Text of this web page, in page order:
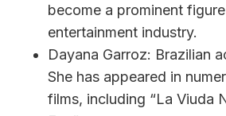
become a prominent
entertainment industry.
Dayana Garroz: Brazilian
She has appeared in
films, including “La Viuda